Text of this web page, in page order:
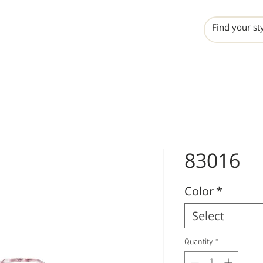
83016
Color*
Select
Quantity *